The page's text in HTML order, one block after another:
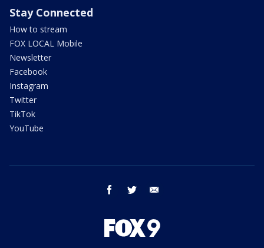
Stay Connected
How to stream
FOX LOCAL Mobile
Newsletter
Facebook
Instagram
Twitter
TikTok
YouTube
facebook twitter